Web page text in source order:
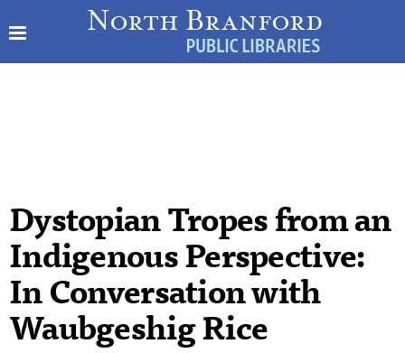
Dystopian Tropes from an
Indigenous Perspective:
In Conversation with
Waubgeshig Rice